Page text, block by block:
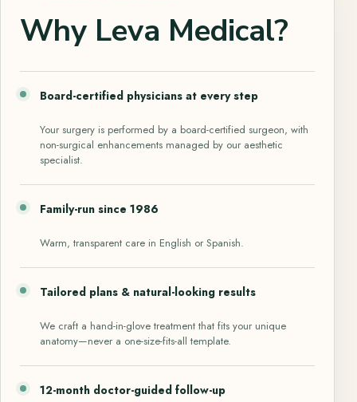
Why Leva Medical?
Board-certified physicians at every step
Your surgery is performed by a board-certified surgeon, with
non-surgical enhancements managed by our aesthetic
specialist.
Family-run since 1986
Warm, transparent care in English or Spanish.
Tailored plans & natural-looking results
We craft a hand-in-glove treatment that fits your unique
anatomy—never a one-size-fits-all template.
12-month doctor-guided follow-up